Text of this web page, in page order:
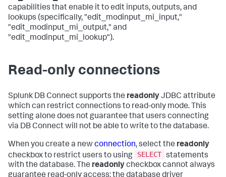
capabilities that enable it to edit inputs, outputs, and
lookups (specifically, "edit_modinput_mi_input,"
"edit_modinput_mi_output," and
"edit_modinput_mi_lookup").
Read-only connections
Splunk DB Connect supports the readonlyJDBC attribute
which can restrict connections to read-only mode. This
setting alone does not guarantee that users connecting
via DB Connect will not be able to write to the database.
When you create a newconnection, select the readonly
checkbox to restrict users to using
SELECT statements
with the database. The readonlycheckbox cannot always